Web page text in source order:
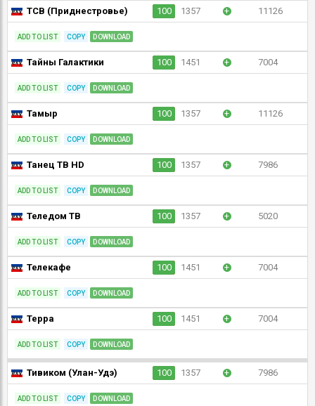
ТСВ (Приднестровье) 100 1357 + 11126
ADD TO LIST COPY DOWNLOAD
Тайны Галактики 100 1451 + 7004
ADD TO LIST COPY DOWNLOAD
Тамыр 100 1357 + 11126
ADD TO LIST COPY DOWNLOAD
Танец ТВ HD 100 1357 + 7986
ADD TO LIST COPY DOWNLOAD
Теледом ТВ 100 1357 + 5020
ADD TO LIST COPY DOWNLOAD
Телекафе 100 1451 + 7004
ADD TO LIST COPY DOWNLOAD
Терра 100 1451 + 7004
ADD TO LIST COPY DOWNLOAD
Тивиком (Улан-Удэ) 100 1357 + 7986
ADD TO LIST COPY DOWNLOAD